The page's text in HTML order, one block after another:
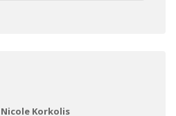
Nicole Korkolis